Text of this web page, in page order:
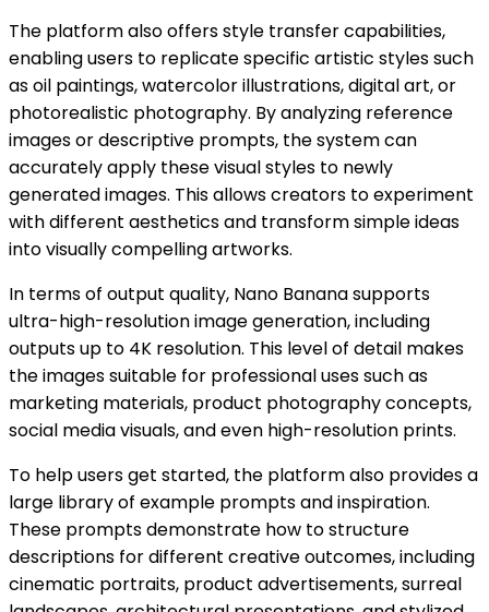
The platform also offers style transfer capabilities,
enabling users to replicate specific artistic styles such
as oil paintings, watercolor illustrations, digital art, or
photorealistic photography. By analyzing reference
images or descriptive prompts, the system can
accurately apply these visual styles to newly
generated images. This allows creators to experiment
with different aesthetics and transform simple ideas
into visually compelling artworks.
In terms of output quality, Nano Banana supports
ultra-high-resolution image generation, including
outputs up to 4K resolution. This level of detail makes
the images suitable for professional uses such as
marketing materials, product photography concepts,
social media visuals, and even high-resolution prints.
To help users get started, the platform also provides a
large library of example prompts and inspiration.
These prompts demonstrate how to structure
descriptions for different creative outcomes, including
cinematic portraits, product advertisements, surreal